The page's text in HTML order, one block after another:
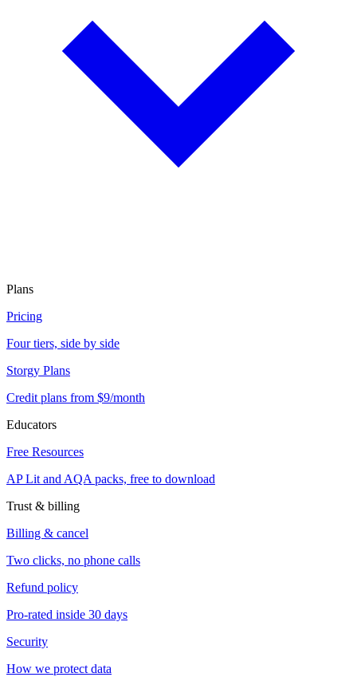
Plans
Pricing
Four tiers, side by side
Storgy Plans
Credit plans from $9/month
Educators
Free Resources
AP Lit and AQA packs, free to download
Trust & billing
Billing & cancel
Two clicks, no phone calls
Refund policy
Pro-rated inside 30 days
Security
How we protect data